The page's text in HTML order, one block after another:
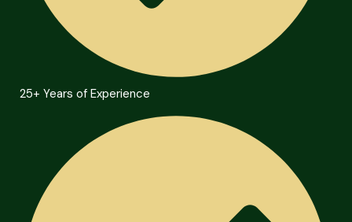
25+ Years of Experience